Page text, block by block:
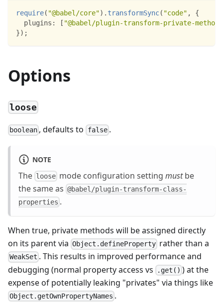
require( "@babel/core") . transformSync( "code" ,
{
plugins : [ "@babel/plugin-transform-private-
}) ;
Options
loose
boolean , defaults to false.
NOTE
The loose mode configuration settingmustbe
the same as @babel/plugin-transform-class-
properties .
When true, private methods will be assigned directly
on its parent via Object.defineProperty rather than a
WeakSet . This results in improved performance and
debugging (normal property access vs
.get() ) at the
expense of potentially leaking "privates" via things like
Object.getOwnPropertyNames .